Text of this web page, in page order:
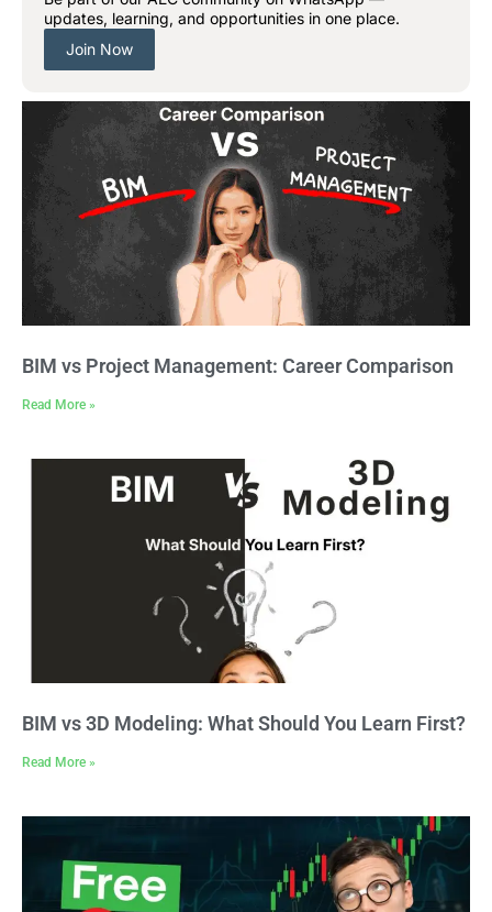
updates, learning, and opportunities in one place.
Join Now
BIM vs Project Management: Career Comparison
Read More »
BIM vs 3D Modeling: What Should You Learn First?
Read More »